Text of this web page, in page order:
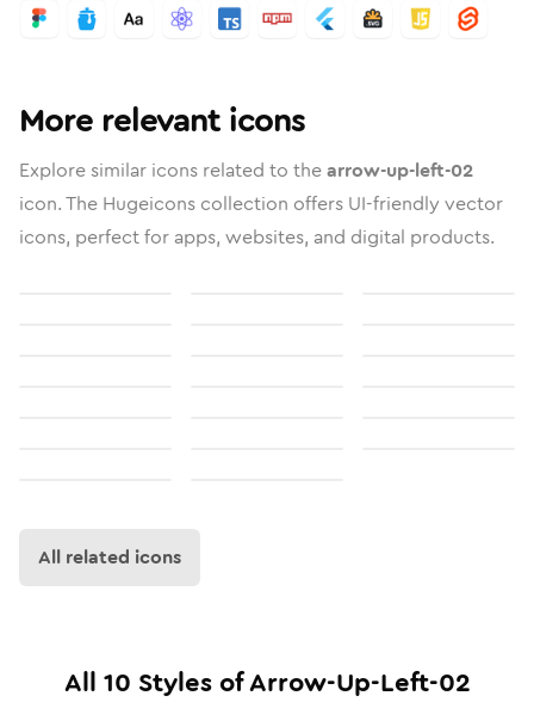
More relevant icons
Explore similar icons related to thearrow-up-left-02
icon. The Hugeicons collection offers UI-friendly vector
icons, perfect for apps, websites, and digital products.
All related icons
All 10 Styles ofArrow-Up-Left-02